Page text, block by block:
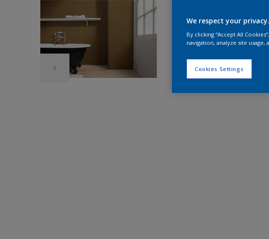
We respect your privacy.
By clicking “Accept All
navigation, analyze site
Cookies Settings